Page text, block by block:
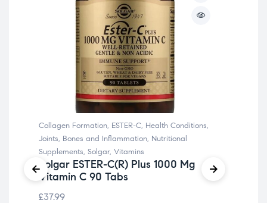
Collagen Formation, ESTER-C, Health Conditions,
Joints, Bones and Inflammation, Nutritional
Supplements, Solgar, Vitamins
Solgar ESTER-C(R) Plus 1000 Mg
Vitamin C 90 Tabs
£37.99